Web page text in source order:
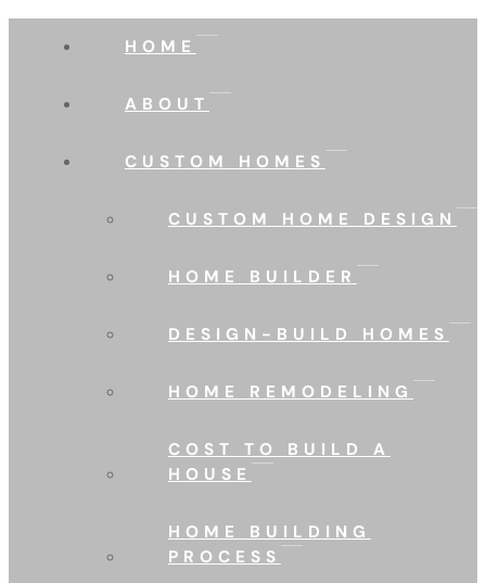
HOME
ABOUT
CUSTOM HOMES
CUSTOM HOME DESIGN
HOME BUILDER
DESIGN-BUILD HOMES
HOME REMODELING
COST TO BUILD A
HOUSE
HOME BUILDING
PROCESS